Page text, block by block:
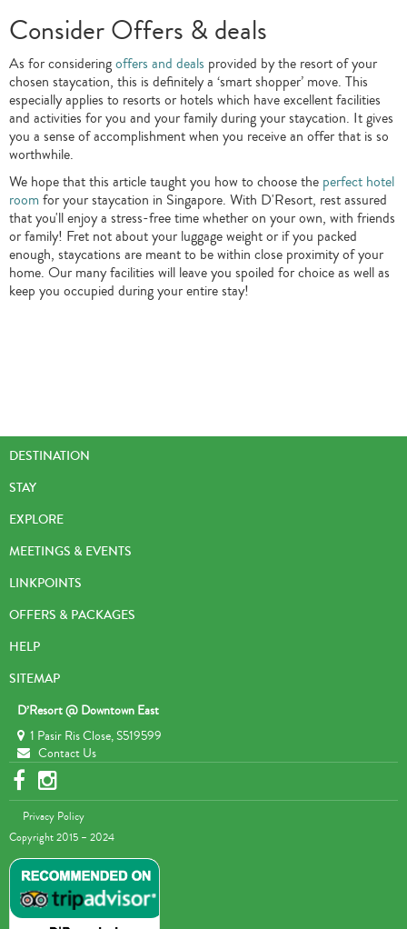
Consider Offers & deals
As for consideringoffers and deals provided by the resort of your
chosen staycation, this is definitely a ‘smart shopper’ move. This
especially applies to resorts or hotels which have excellent facilities
and activities for you and your family during your staycation. It gives
you a sense of accomplishment when you receive an offer that is so
worthwhile.
We hope that this article taught you how to choose the perfect hotel
roomfor your staycation in Singapore. With D'Resort, rest assured
that you'll enjoy a stress-free time whether on your own, with friends
or family! Fret not about your luggage weight or if you packed
enough, staycations are meant to be within close proximity of your
home. Our many facilities will leave you spoiled for choice as well as
keep you occupied during your entire stay!
DESTINATION
STAY
EXPLORE
MEETINGS & EVENTS
LINKPOINTS
OFFERS & PACKAGES
HELP
SITEMAP
D’Resort @ Downtown East
1 Pasir Ris Close, S519599
Contact Us
Privacy Policy
Copyright 2015 – 2024